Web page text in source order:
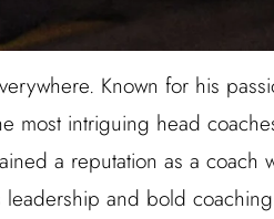
Known for his
most intriguing head
a reputation as a coach
leadership and bold